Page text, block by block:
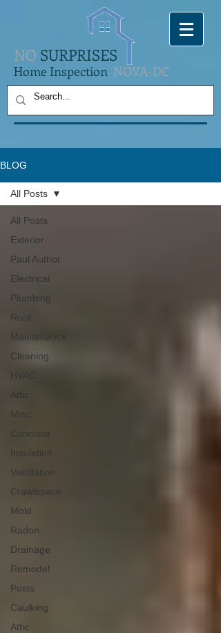
NO SURPRISES
Home Inspection NOVA-DC
BLOG
All Posts
Exterior
Paul Author
Electrical
Plumbing
Roof
Maintenance
Cleaning
HVAC
Misc
Concrete
Insulation
Ventilation
Crawlspace
Mold
Radon
Drainage
Remodel
Pests
Caulking
Attic
All Posts